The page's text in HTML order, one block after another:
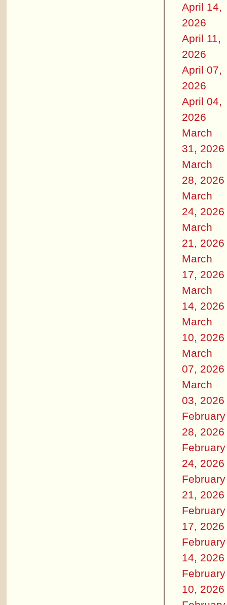
April 14,
2026
April 11,
2026
April 07,
2026
April 04,
2026
March
31, 2026
March
28, 2026
March
24, 2026
March
21, 2026
March
17, 2026
March
14, 2026
March
10, 2026
March
07, 2026
March
03, 2026
February
28, 2026
February
24, 2026
February
21, 2026
February
17, 2026
February
14, 2026
February
10, 2026